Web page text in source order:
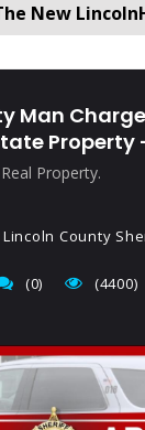
New
Man
Property -
Property.
Lincoln County
(0) (4400)